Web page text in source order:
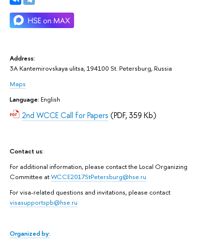
Address:
3A Kantemirovskaya ulitsa, 194100 St. Petersburg, Russia
Maps
Language: English
2nd WCCE Call for Papers (PDF, 359 Kb)
Contact us:
For additional information, please contact the Local Organizing
Committee atWCCE2017StPetersburg@hse.ru
For visa-related questions and invitations, please contact
visasupportspb@hse.ru
Organized by: